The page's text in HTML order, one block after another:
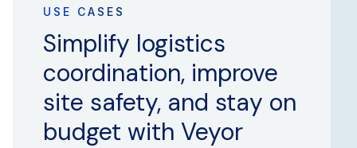
USE CASES
Simplify logistics
coordination, improve
site safety, and stay on
budget with Veyor